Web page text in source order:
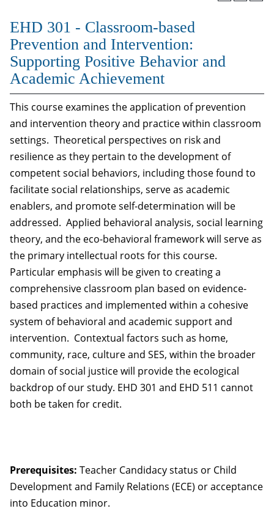
EHD 301 - Classroom-based
Prevention and Intervention:
Supporting Positive Behavior and
Academic Achievement
This course examines the application of prevention
and intervention theory and practice within classroom
settings. Theoretical perspectives on risk and
resilience as they pertain to the development of
competent social behaviors, including those found to
facilitate social relationships, serve as academic
enablers, and promote self-determination will be
addressed. Applied behavioral analysis, social learning
theory, and the eco-behavioral framework will serve as
the primary intellectual roots for this course.
Particular emphasis will be given to creating a
comprehensive classroom plan based on evidence-
based practices and implemented within a cohesive
system of behavioral and academic support and
intervention. Contextual factors such as home,
community, race, culture and SES, within the broader
domain of social justice will provide the ecological
backdrop of our study. EHD 301 and EHD 511 cannot
both be taken for credit.
Prerequisites: Teacher Candidacy status or Child
Development and Family Relations (ECE) or acceptance
into Education minor.